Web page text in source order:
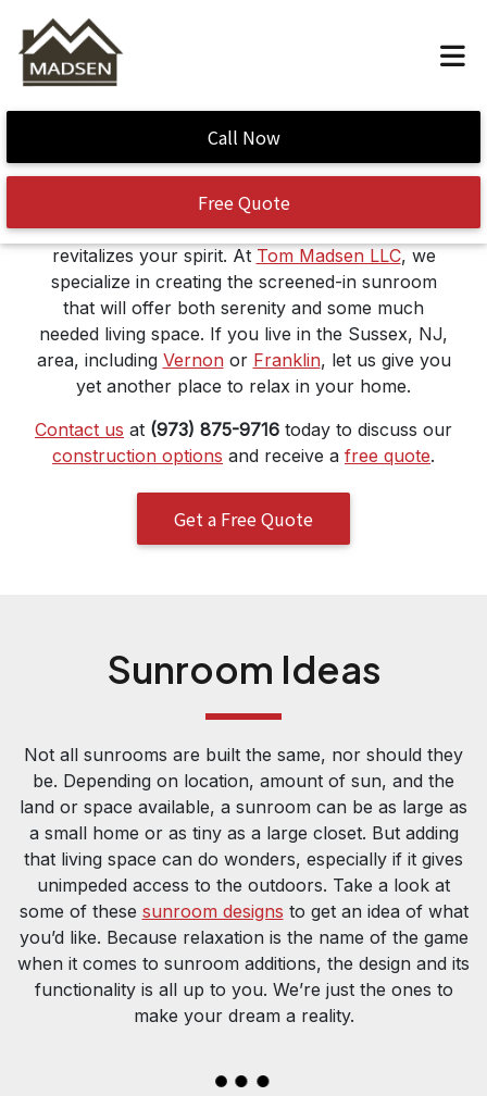
Call Now
Free Quote
Sunroom Construction
Think of a sunroom as a bonus area, where
distractions are minimal, and the fresh air
revitalizes your spirit. At Tom Madsen LLC, we
specialize in creating the screened-in sunroom
that will offer both serenity and some much
needed living space. If you live in the Sussex, NJ,
area, including Vernonor Franklin, let us give you
yet another place to relax in your home.
Contact us at (973) 875-9716 today to discuss our
construction options and receive a free quote.
Get a Free Quote
Sunroom Ideas
Not all sunrooms are built the same, nor should they
be. Depending on location, amount of sun, and the
land or space available, a sunroom can be as large as
a small home or as tiny as a large closet. But adding
that living space can do wonders, especially if it gives
unimpeded access to the outdoors. Take a look at
some of these sunroom designs to get an idea of what
you’d like. Because relaxation is the name of the game
when it comes to sunroom additions, the design and its
functionality is all up to you. We’re just the ones to
make your dream a reality.